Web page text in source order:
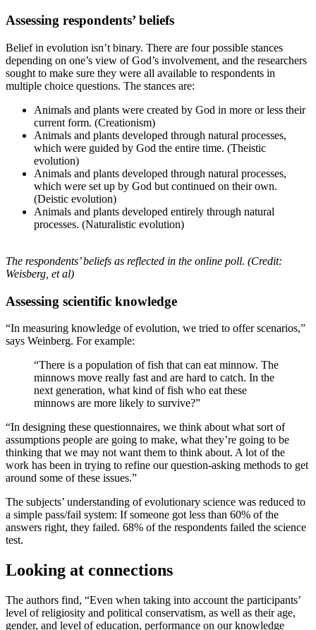
Assessing respondents’ beliefs
Belief in evolution isn’t binary. There are four possible stances
depending on one’s view of God’s involvement, and the researchers
sought to make sure they were all available to respondents in
multiple choice questions. The stances are:
Animals and plants were created by God in more or less their
current form. (Creationism)
Animals and plants developed through natural processes,
which were guided by God the entire time. (Theistic
evolution)
Animals and plants developed through natural processes,
which were set up by God but continued on their own.
(Deistic evolution)
Animals and plants developed entirely through natural
processes. (Naturalistic evolution)
The respondents’ beliefs as reflected in the online poll. (Credit:
Weisberg, et al)
Assessing scientific knowledge
“In measuring knowledge of evolution, we tried to offer scenarios,”
says Weinberg. For example:
“There is a population of fish that can eat minnow. The
minnows move really fast and are hard to catch. In the
next generation, what kind of fish who eat these
minnows are more likely to survive?”
“In designing these questionnaires, we think about what sort of
assumptions people are going to make, what they’re going to be
thinking that we may not want them to think about. A lot of the
work has been in trying to refine our question-asking methods to get
around some of these issues.”
The subjects’ understanding of evolutionary science was reduced to
a simple pass/fail system: If someone got less than 60% of the
answers right, they failed. 68% of the respondents failed the science
test.
Looking at connections
The authors find, “Even when taking into account the participants’
level of religiosity and political conservatism, as well as their age,
gender, and level of education, performance on our knowledge